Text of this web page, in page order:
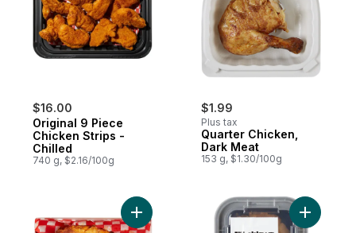
$16.00
Original 9 Piece
Chicken Strips -
Chilled
740 g, $2.16/100g
$1.99
Plus tax
Quarter Chicken,
Dark Meat
153 g, $1.30/100g
Add BBQ Chicken, White Meat (After